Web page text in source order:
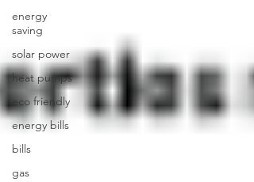
energy
saving
solar power
heat pumps
eco friendly
energy bills
bills
gas